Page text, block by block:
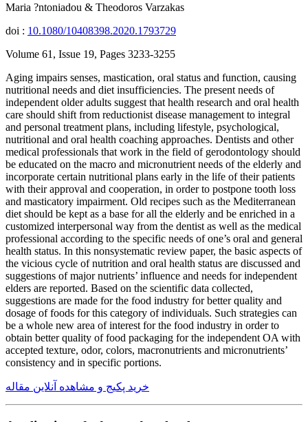
Maria ?ntoniadou & Theodoros Varzakas
doi : 10.1080/10408398.2020.1793729
Volume 61, Issue 19, Pages 3233-3255
Aging impairs senses, mastication, oral status and function, causing
nutritional needs and diet insufficiencies. The present needs of
independent older adults suggest that health research and oral health
care should shift from reductionist disease management to integral
and personal treatment plans, including lifestyle, psychological,
nutritional and oral health coaching approaches. Dentists and other
medical professionals that work in the field of gerodontology should
be educated on the macro and micronutrient needs of the elderly and
incorporate certain nutritional plans early in the life of their patients
with their approval and cooperation, in order to postpone tooth loss
and masticatory impairment. Old recipes such as the Mediterranean
diet should be kept as a base for all the elderly and be enriched in a
customized interpersonal way from the dentist as well as the medical
professional according to the specific needs of one’s oral and general
health status. In this nonsystematic review paper, the basic aspects of
the vicious cycle of nutrition and oral health status are discussed and
suggestions of major nutrients’ influence and needs for independent
elders are reported. Based on the scientific data collected,
suggestions are made for the food industry for better quality and
dosage of foods for this category of individuals. Such strategies can
be a whole new area of interest for the food industry in order to
obtain better quality of food packaging for the independent OA with
accepted texture, odor, colors, macronutrients and micronutrients’
consistency and in specific portions.
خرید پکیج و مشاهده آنلاین مقاله